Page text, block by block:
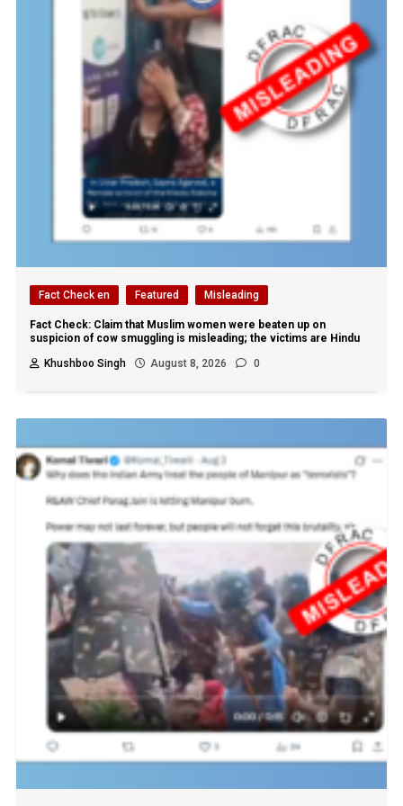
Fact Check en Featured Misleading
Fact Check: Claim that Muslim women were beaten up on
suspicion of cow smuggling is misleading; the victims are Hindu
Khushboo Singh
August 8, 2026 0